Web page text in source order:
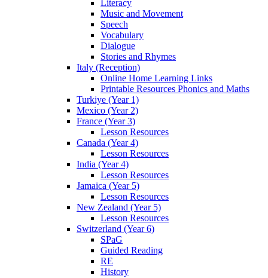
Literacy
Music and Movement
Speech
Vocabulary
Dialogue
Stories and Rhymes
Italy (Reception)
Online Home Learning Links
Printable Resources Phonics and Maths
Turkiye (Year 1)
Mexico (Year 2)
France (Year 3)
Lesson Resources
Canada (Year 4)
Lesson Resources
India (Year 4)
Lesson Resources
Jamaica (Year 5)
Lesson Resources
New Zealand (Year 5)
Lesson Resources
Switzerland (Year 6)
SPaG
Guided Reading
RE
History